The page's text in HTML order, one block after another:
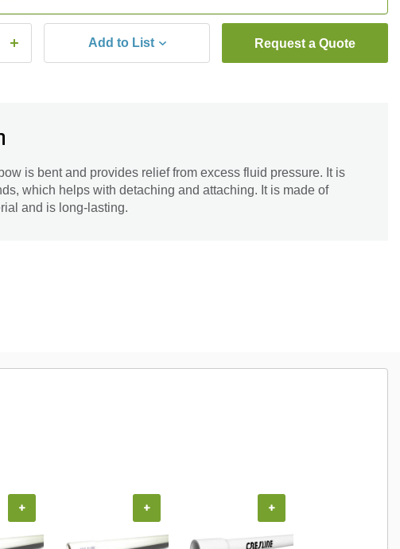
Add to List Request a Quote
is bent and provides relief from excess fluid pressure. It is
which helps with detaching and attaching. It is made of
and is long-lasting.
+ + +